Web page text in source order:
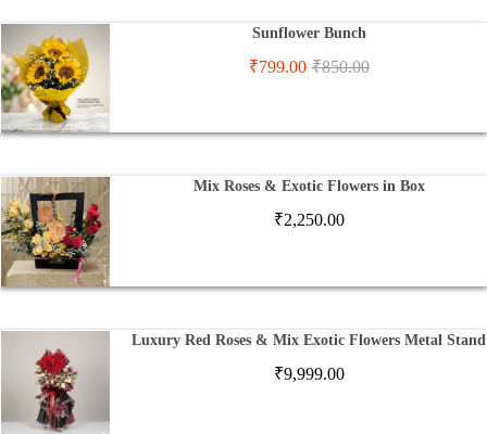
Sunflower Bunch
₹799.00 ₹850.00
Mix Roses & Exotic Flowers in Box
₹2,250.00
Luxury Red Roses & Mix Exotic Flowers Metal Stand
₹9,999.00